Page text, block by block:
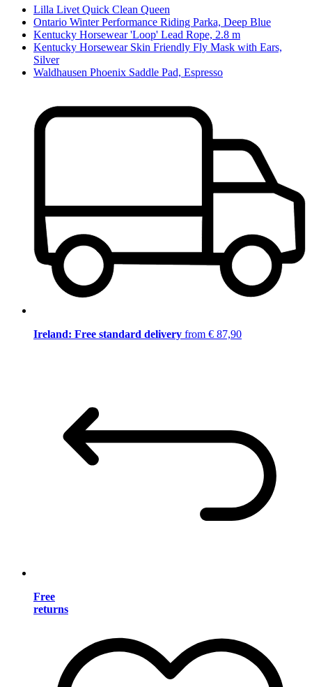
Lilla Livet Quick Clean Queen
Ontario Winter Performance Riding Parka, Deep Blue
Kentucky Horsewear 'Loop' Lead Rope, 2.8 m
Kentucky Horsewear Skin Friendly Fly Mask with Ears,
Silver
Waldhausen Phoenix Saddle Pad, Espresso
Ireland: Free standard delivery from € 87,90
Free
returns